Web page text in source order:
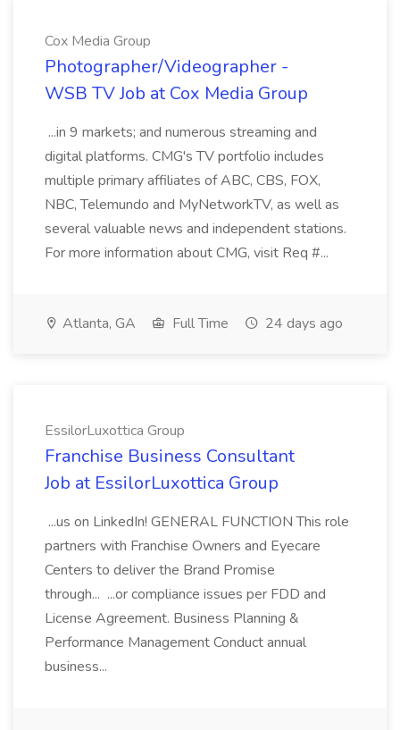
Cox Media Group
Photographer/Videographer -
WSB TV Job at Cox Media Group
...in 9 markets; and numerous streaming and
digital platforms. CMG's TV portfolio includes
multiple primary affiliates of ABC, CBS, FOX,
NBC, Telemundo and MyNetworkTV, as well as
several valuable news and independent stations.
For more information about CMG, visit Req #...
Atlanta, GA Full Time 24 days ago
EssilorLuxottica Group
Franchise Business Consultant
Job at EssilorLuxottica Group
...us on LinkedIn! GENERAL FUNCTION This role
partners with Franchise Owners and Eyecare
Centers to deliver the Brand Promise
through... ...or compliance issues per FDD and
License Agreement. Business Planning &
Performance Management Conduct annual
business...